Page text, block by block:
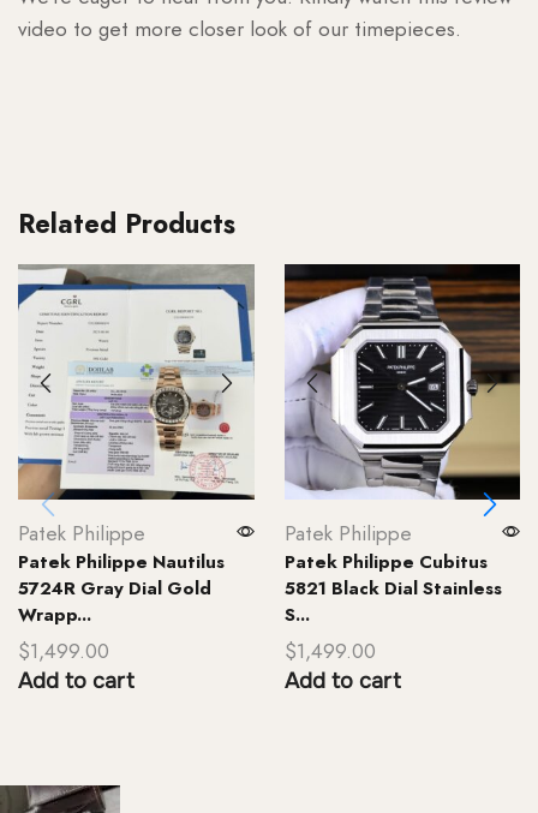
video to get more closer look of our timepieces.
Related Products
Patek Philippe
Patek Philippe Nautilus
5724R Gray Dial Gold
Wrapp...
$1,499.00
Add to cart
Patek Philippe
Patek Philippe Cubitus
5821 Black Dial Stainless
S...
$1,499.00
Add to cart